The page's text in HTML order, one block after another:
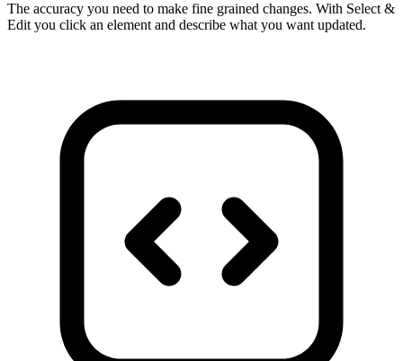
The accuracy you need to make fine grained changes. With Select &
Edit you click an element and describe what you want updated.